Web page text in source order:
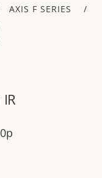
AXIS F SERIES